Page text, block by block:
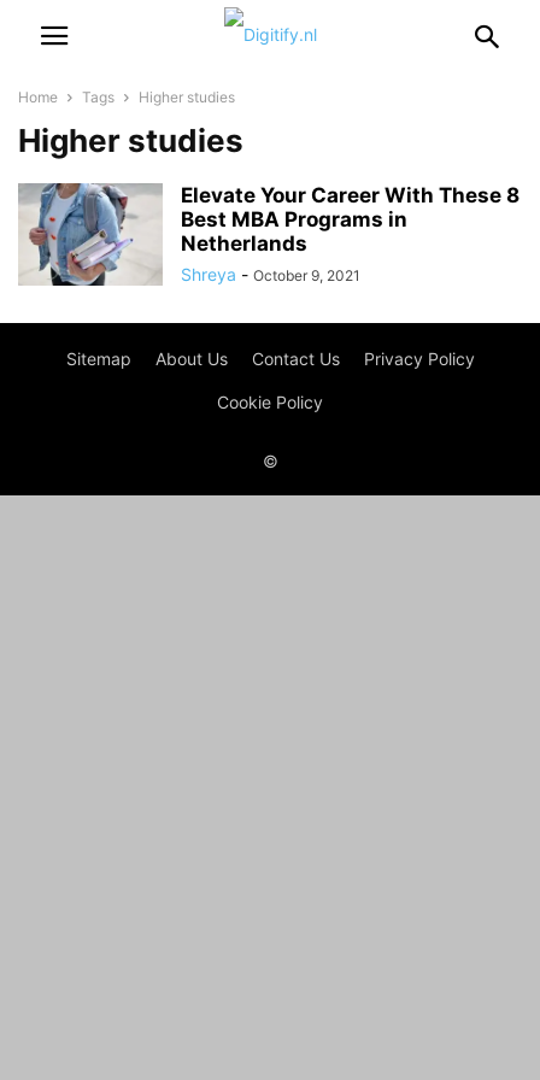
Home Tags Higher studies
Higher studies
Elevate Your Career With These 8
Best MBA Programs in
Netherlands
Shreya - October 9, 2021
Sitemap About Us Contact Us Privacy Policy
Cookie Policy
©